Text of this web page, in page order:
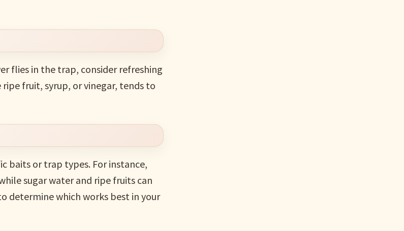
flies in the trap, consider refreshing
fruit, syrup, or vinegar, tends to
baits or trap types. For instance,
sugar water and ripe fruits can
determine which works best in your